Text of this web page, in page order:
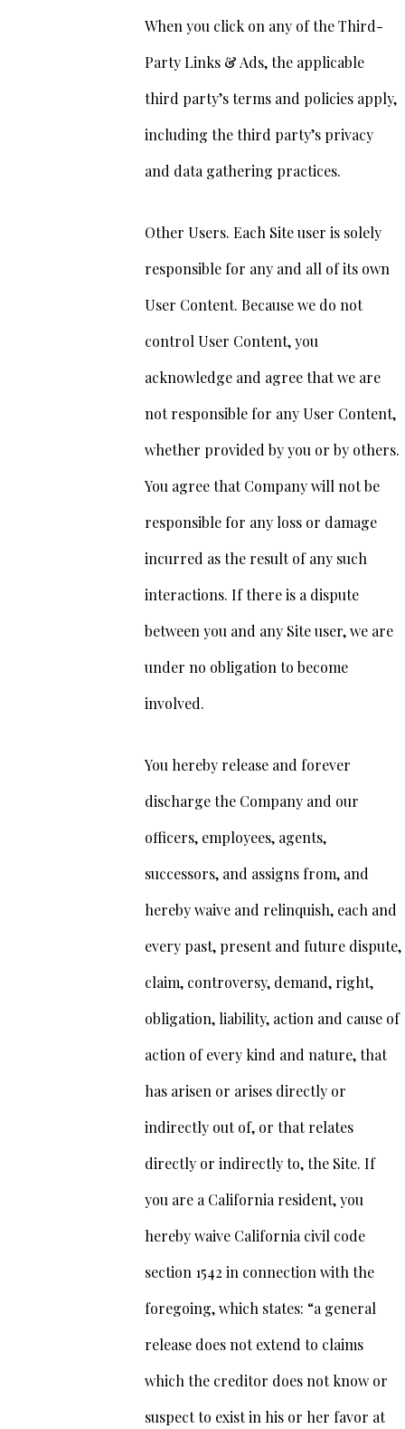
When you click on any of the Third-
Party Links & Ads, the applicable
third party’s terms and policies apply,
including the third party’s privacy
and data gathering practices.
Other Users. Each Site user is solely
responsible for any and all of its own
User Content. Because we do not
control User Content, you
acknowledge and agree that we are
not responsible for any User Content,
whether provided by you or by others.
You agree that Company will not be
responsible for any loss or damage
incurred as the result of any such
interactions. If there is a dispute
between you and any Site user, we are
under no obligation to become
involved.
You hereby release and forever
discharge the Company and our
officers, employees, agents,
successors, and assigns from, and
hereby waive and relinquish, each and
every past, present and future dispute,
claim, controversy, demand, right,
obligation, liability, action and cause of
action of every kind and nature, that
has arisen or arises directly or
indirectly out of, or that relates
directly or indirectly to, the Site. If
you are a California resident, you
hereby waive California civil code
section 1542 in connection with the
foregoing, which states: “a general
release does not extend to claims
which the creditor does not know or
suspect to exist in his or her favor at